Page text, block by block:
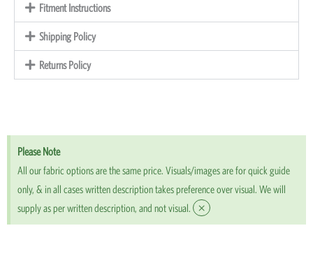
Fitment Instructions
Shipping Policy
Returns Policy
Please Note
All our fabric options are the same price. Visuals/images are for quick guide
only, & in all cases written description takes preference over visual. We will
supply as per written description, and not visual.
×